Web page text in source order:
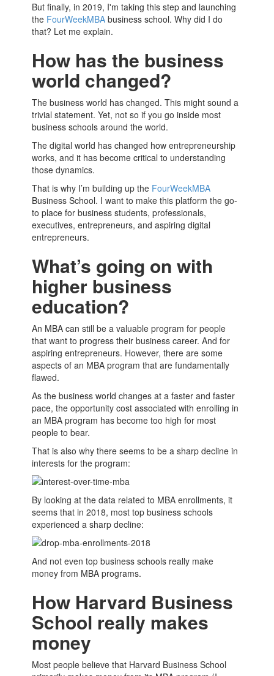
But finally, in 2019, I'm taking this step and launching
the FourWeekMBA business school. Why did I do
that? Let me explain.
How has the business
world changed?
The business world has changed. This might sound a
trivial statement. Yet, not so if you go inside most
business schools around the world.
The digital world has changed howentrepreneurship
works, and it has become critical to understanding
those dynamics.
That is why I’m building up the FourWeekMBA
Business School. I want to make this platform the go-
to place for business students, professionals,
executives,entrepreneurs, and aspiring digital
entrepreneurs.
What’s going on with
higher business
education?
An MBA can still be a valuable program for people
that want to progress their business career. And for
aspiringentrepreneurs. However, there are some
aspects of an MBA program that are fundamentally
flawed.
As the business world changes at a faster and faster
pace, the opportunity cost associated with enrolling in
an MBA program has become too high for most
people to bear.
That is also why there seems to be a sharp decline in
interests for the program:
By looking at the data related to MBA enrollments, it
seems that in 2018, most topbusiness schools
experienced a sharp decline:
And not even topbusiness schools really make
money from MBA programs.
How Harvard Business
School really makes
money
Most people believe that Harvard Business School